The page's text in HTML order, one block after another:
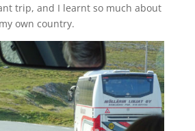
trip, and I learnt so much about
own country.